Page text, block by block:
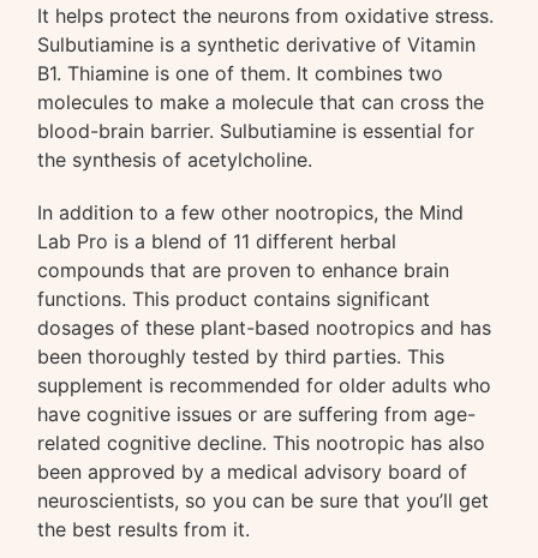
It helps protect the neurons from oxidative stress.
Sulbutiamine is a synthetic derivative of Vitamin
B1. Thiamine is one of them. It combines two
molecules to make a molecule that can cross the
blood-brain barrier. Sulbutiamine is essential for
the synthesis of acetylcholine.
In addition to a few other nootropics, the Mind
Lab Pro is a blend of 11 different herbal
compounds that are proven to enhance brain
functions. This product contains significant
dosages of these plant-based nootropics and has
been thoroughly tested by third parties. This
supplement is recommended for older adults who
have cognitive issues or are suffering from age-
related cognitive decline. This nootropic has also
been approved by a medical advisory board of
neuroscientists, so you can be sure that you’ll get
the best results from it.